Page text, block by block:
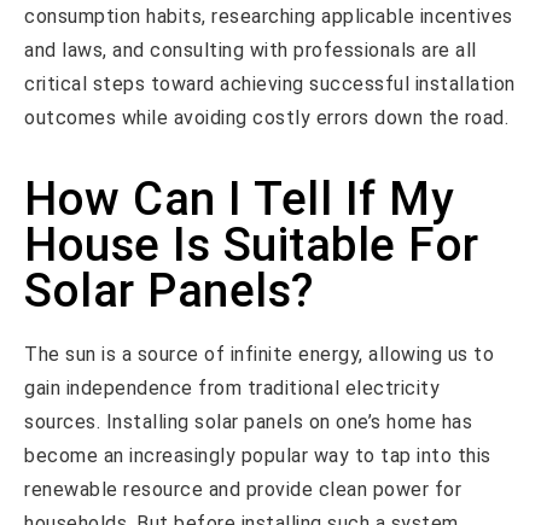
consumption habits, researching applicable incentives
and laws, and consulting with professionals are all
critical steps toward achieving successful installation
outcomes while avoiding costly errors down the road.
How Can I Tell If My
House Is Suitable For
Solar Panels?
The sun is a source of infinite energy, allowing us to
gain independence from traditional electricity
sources. Installing solar panels on one’s home has
become an increasingly popular way to tap into this
renewable resource and provide clean power for